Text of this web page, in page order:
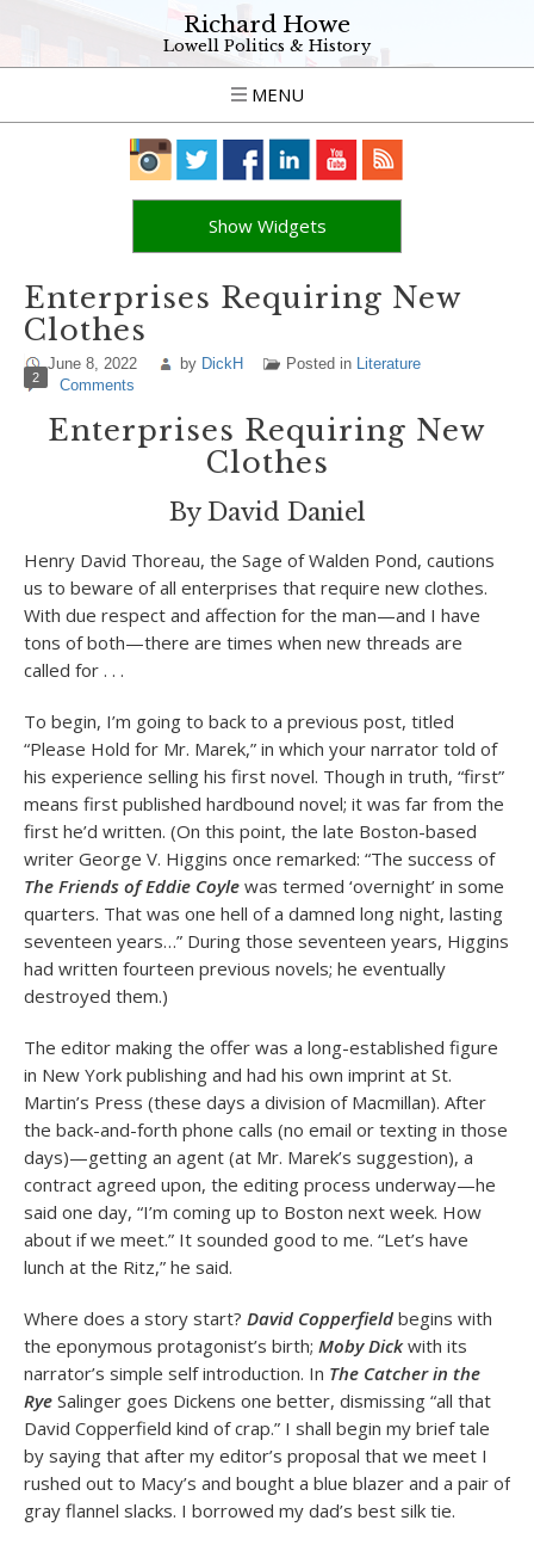
Richard Howe
Lowell Politics & History
MENU
Show Widgets
Enterprises Requiring New
Clothes
June 8, 2022 by DickH Posted in Literature
2 Comments
Enterprises Requiring New
Clothes
By David Daniel
Henry David Thoreau, the Sage of Walden Pond, cautions
us to beware of all enterprises that require new clothes.
With due respect and affection for the man—and I have
tons of both—there are times when new threads are
called for . . .
To begin, I’m going to back to a previous post, titled
“Please Hold for Mr. Marek,” in which your narrator told of
his experience selling his first novel. Though in truth, “first”
means first published hardbound novel; it was far from the
first he’d written. (On this point, the late Boston-based
writer George V. Higgins once remarked: “The success of
The Friends of Eddie Coyle was termed ‘overnight’ in some
quarters. That was one hell of a damned long night, lasting
seventeen years…” During those seventeen years, Higgins
had written fourteen previous novels; he eventually
destroyed them.)
The editor making the offer was a long-established figure
in New York publishing and had his own imprint at St.
Martin’s Press (these days a division of Macmillan). After
the back-and-forth phone calls (no email or texting in those
days)—getting an agent (at Mr. Marek’s suggestion), a
contract agreed upon, the editing process underway—he
said one day, “I’m coming up to Boston next week. How
about if we meet.” It sounded good to me. “Let’s have
lunch at the Ritz,” he said.
Where does a story start? David Copperfield begins with
the eponymous protagonist’s birth; Moby Dickwith its
narrator’s simple self introduction. In The Catcher in the
Rye Salinger goes Dickens one better, dismissing “all that
David Copperfield kind of crap.” I shall begin my brief tale
by saying that after my editor’s proposal that we meet I
rushed out to Macy’s and bought a blue blazer and a pair of
gray flannel slacks. I borrowed my dad’s best silk tie.